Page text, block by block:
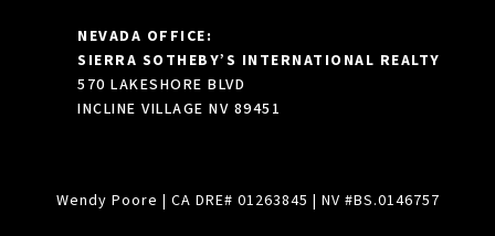
NEVADA OFFICE:
SIERRA SOTHEBY’S INTERNATIONAL REALTY
570 LAKESHORE BLVD
INCLINE VILLAGE NV 89451
Wendy Poore | CA DRE# 01263845 | NV #BS.0146757